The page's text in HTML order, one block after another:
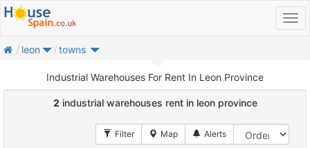
homeleon towns
Industrial Warehouses For Rent In Leon Province
2 industrial warehouses rent in leon province